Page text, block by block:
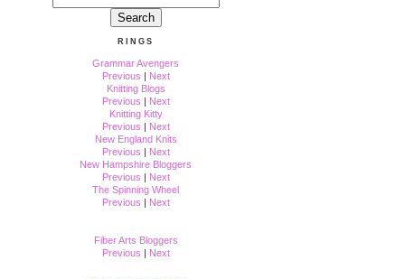
RINGS
Grammar Avengers
Previous | Next
Knitting Blogs
Previous | Next
Knitting Kitty
Previous | Next
New England Knits
Previous | Next
New Hampshire Bloggers
Previous | Next
The Spinning Wheel
Previous | Next
Fiber Arts Bloggers
Previous | Next